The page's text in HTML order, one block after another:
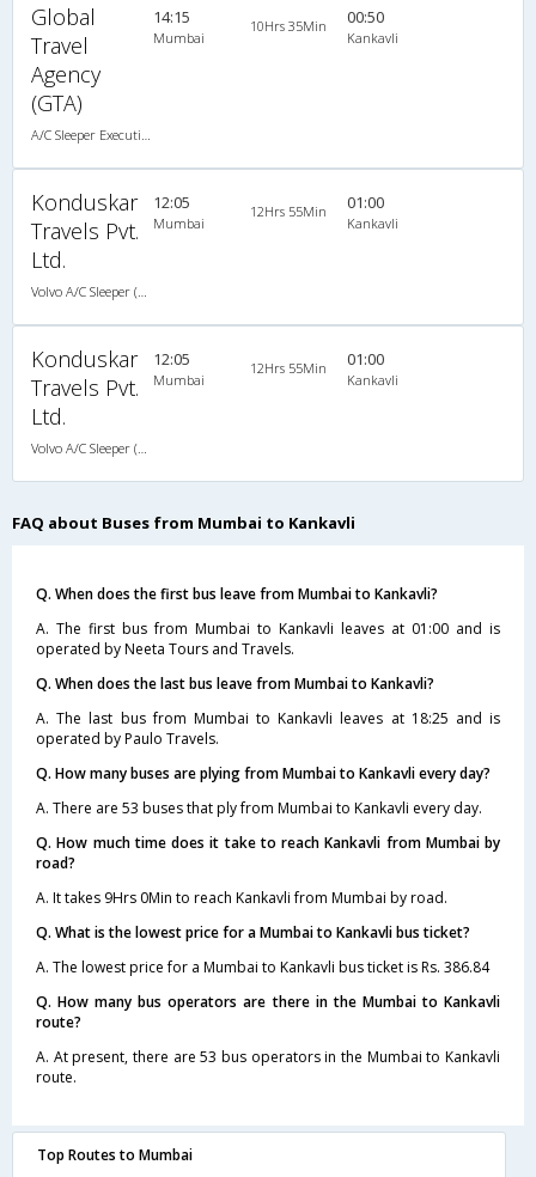
Global
Travel
Agency
(GTA)
14:15
Mumbai
10Hrs 35Min 00:50
Kankavli
Konduskar
Travels Pvt.
Ltd.
12:05
Mumbai
12Hrs 55Min 01:00
Kankavli
Konduskar
Travels Pvt.
Ltd.
12:05
Mumbai
12Hrs 55Min 01:00
Kankavli
FAQ about Buses from Mumbai to Kankavli
Q. When does the first bus leave from Mumbai to Kankavli?
A. The first bus from Mumbai to Kankavli leaves at 01:00 and is
operated by Neeta Tours and Travels.
Q. When does the last bus leave from Mumbai to Kankavli?
A. The last bus from Mumbai to Kankavli leaves at 18:25 and is
operated by Paulo Travels.
Q. How many buses are plying from Mumbai to Kankavli every day?
A. There are 53 buses that ply from Mumbai to Kankavli every day.
Q. How much time does it take to reach Kankavli from Mumbai by
road?
A. It takes 9Hrs 0Min to reach Kankavli from Mumbai by road.
Q. What is the lowest price for a Mumbai to Kankavli bus ticket?
A. The lowest price for a Mumbai to Kankavli bus ticket is Rs. 386.84
Q. How many bus operators are there in the Mumbai to Kankavli
route?
A. At present, there are 53 bus operators in the Mumbai to Kankavli
route.
Top Routes to Mumbai